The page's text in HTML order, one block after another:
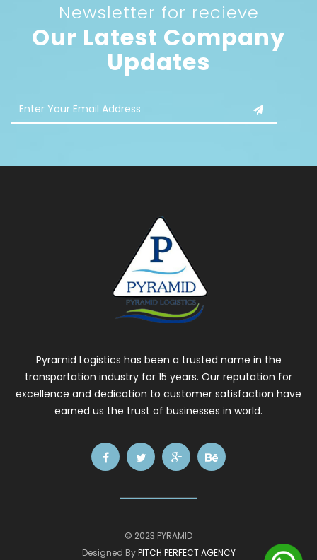
Newsletter for recieve
Our Latest Company
Updates
Pyramid Logistics has been a trusted name in the
transportation industry for 15 years. Our reputation for
excellence and dedication to customer satisfaction have
earned us the trust of businesses in world.
© 2023 PYRAMID
Designed ByPITCH PERFECT AGENCY